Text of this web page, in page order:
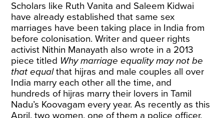
Scholars like Ruth Vanita and Saleem Kidwai
have already established that same sex
marriages have been taking place in India from
before colonisation. Writer and queer rights
activist Nithin Manayath alsowrote in a 2013
piecetitled Why marriage equality may not be
that equalthat hijras and male couples all over
India marry each other all the time, and
hundreds of hijras marry their lovers in Tamil
Nadu’s Koovagam every year. As recently as this
April,two women, one of them a police officer,